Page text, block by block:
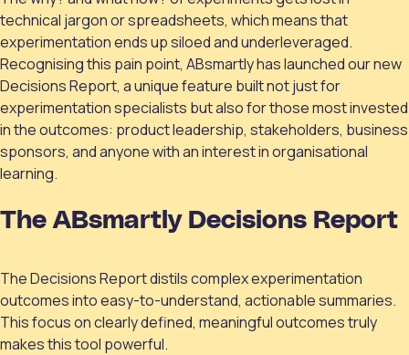
technical jargon or spreadsheets, which means that
experimentation ends up siloed and underleveraged.
Recognising this pain point, ABsmartly has launched our new
Decisions Report, a unique feature built not just for
experimentation specialists but also for those most invested
in the outcomes: product leadership, stakeholders, business
sponsors, and anyone with an interest in organisational
learning.
The ABsmartly Decisions Report
The Decisions Report distils complex experimentation
outcomes into easy-to-understand, actionable summaries.
This focus on clearly defined, meaningful outcomes truly
makes this tool powerful.